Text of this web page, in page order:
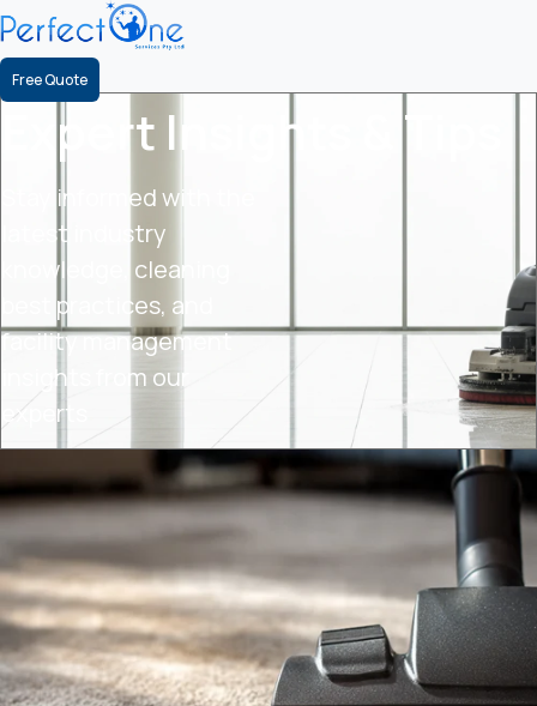
Free Quote
Expert Insights & Tips
Stay informed with the
latest industry
knowledge, cleaning
best practices, and
facility management
insights from our
experts